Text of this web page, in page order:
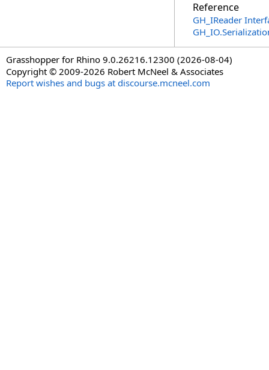
Reference
GH_IReader
Grasshopper for Rhino 9.0.26216.12300 (2026-08-04)
Copyright © 2009-2026 Robert McNeel & Associates
Report wishes and bugs at discourse.mcneel.com